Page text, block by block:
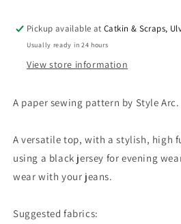
Pickup available atCatkin & Scraps,
Usually ready in 24 hours
View store information
A paper sewing pattern by Style Arc.
A versatile top, with a stylish, high
using a black jersey for evening
wear with your jeans.
Suggested fabrics: